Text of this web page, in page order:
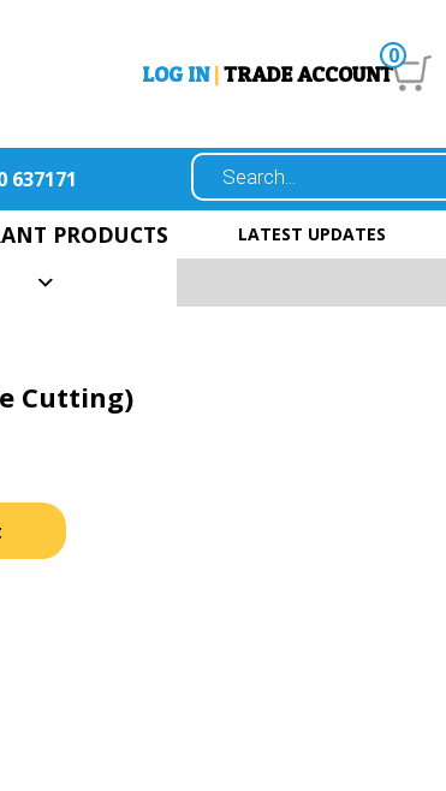
LOG IN|TRADE ACCOUNT
0
637171
PRODUCTS LATEST UPDATES
Cutting)